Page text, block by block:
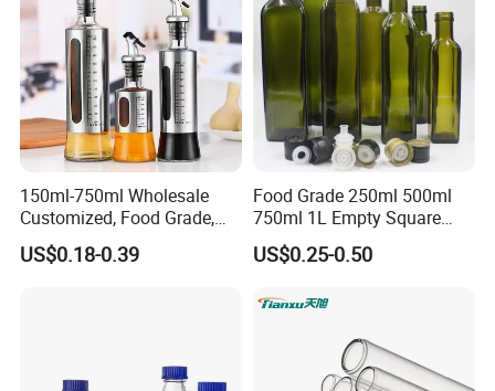
FAQ
Q:How can I get samples ?
However the freight cost is on your side.
Q: What is your payment term ?
150ml-750ml Wholesale
Customized, Food Grade,
Round Glass Bottles, Used
for Edible Oil/Condiment
US$0.18-0.39
Food Grade 250ml 500ml
750ml 1L Empty Square
Antique Green Dorica
Marasca Glass Bottle for
US$0.25-0.50